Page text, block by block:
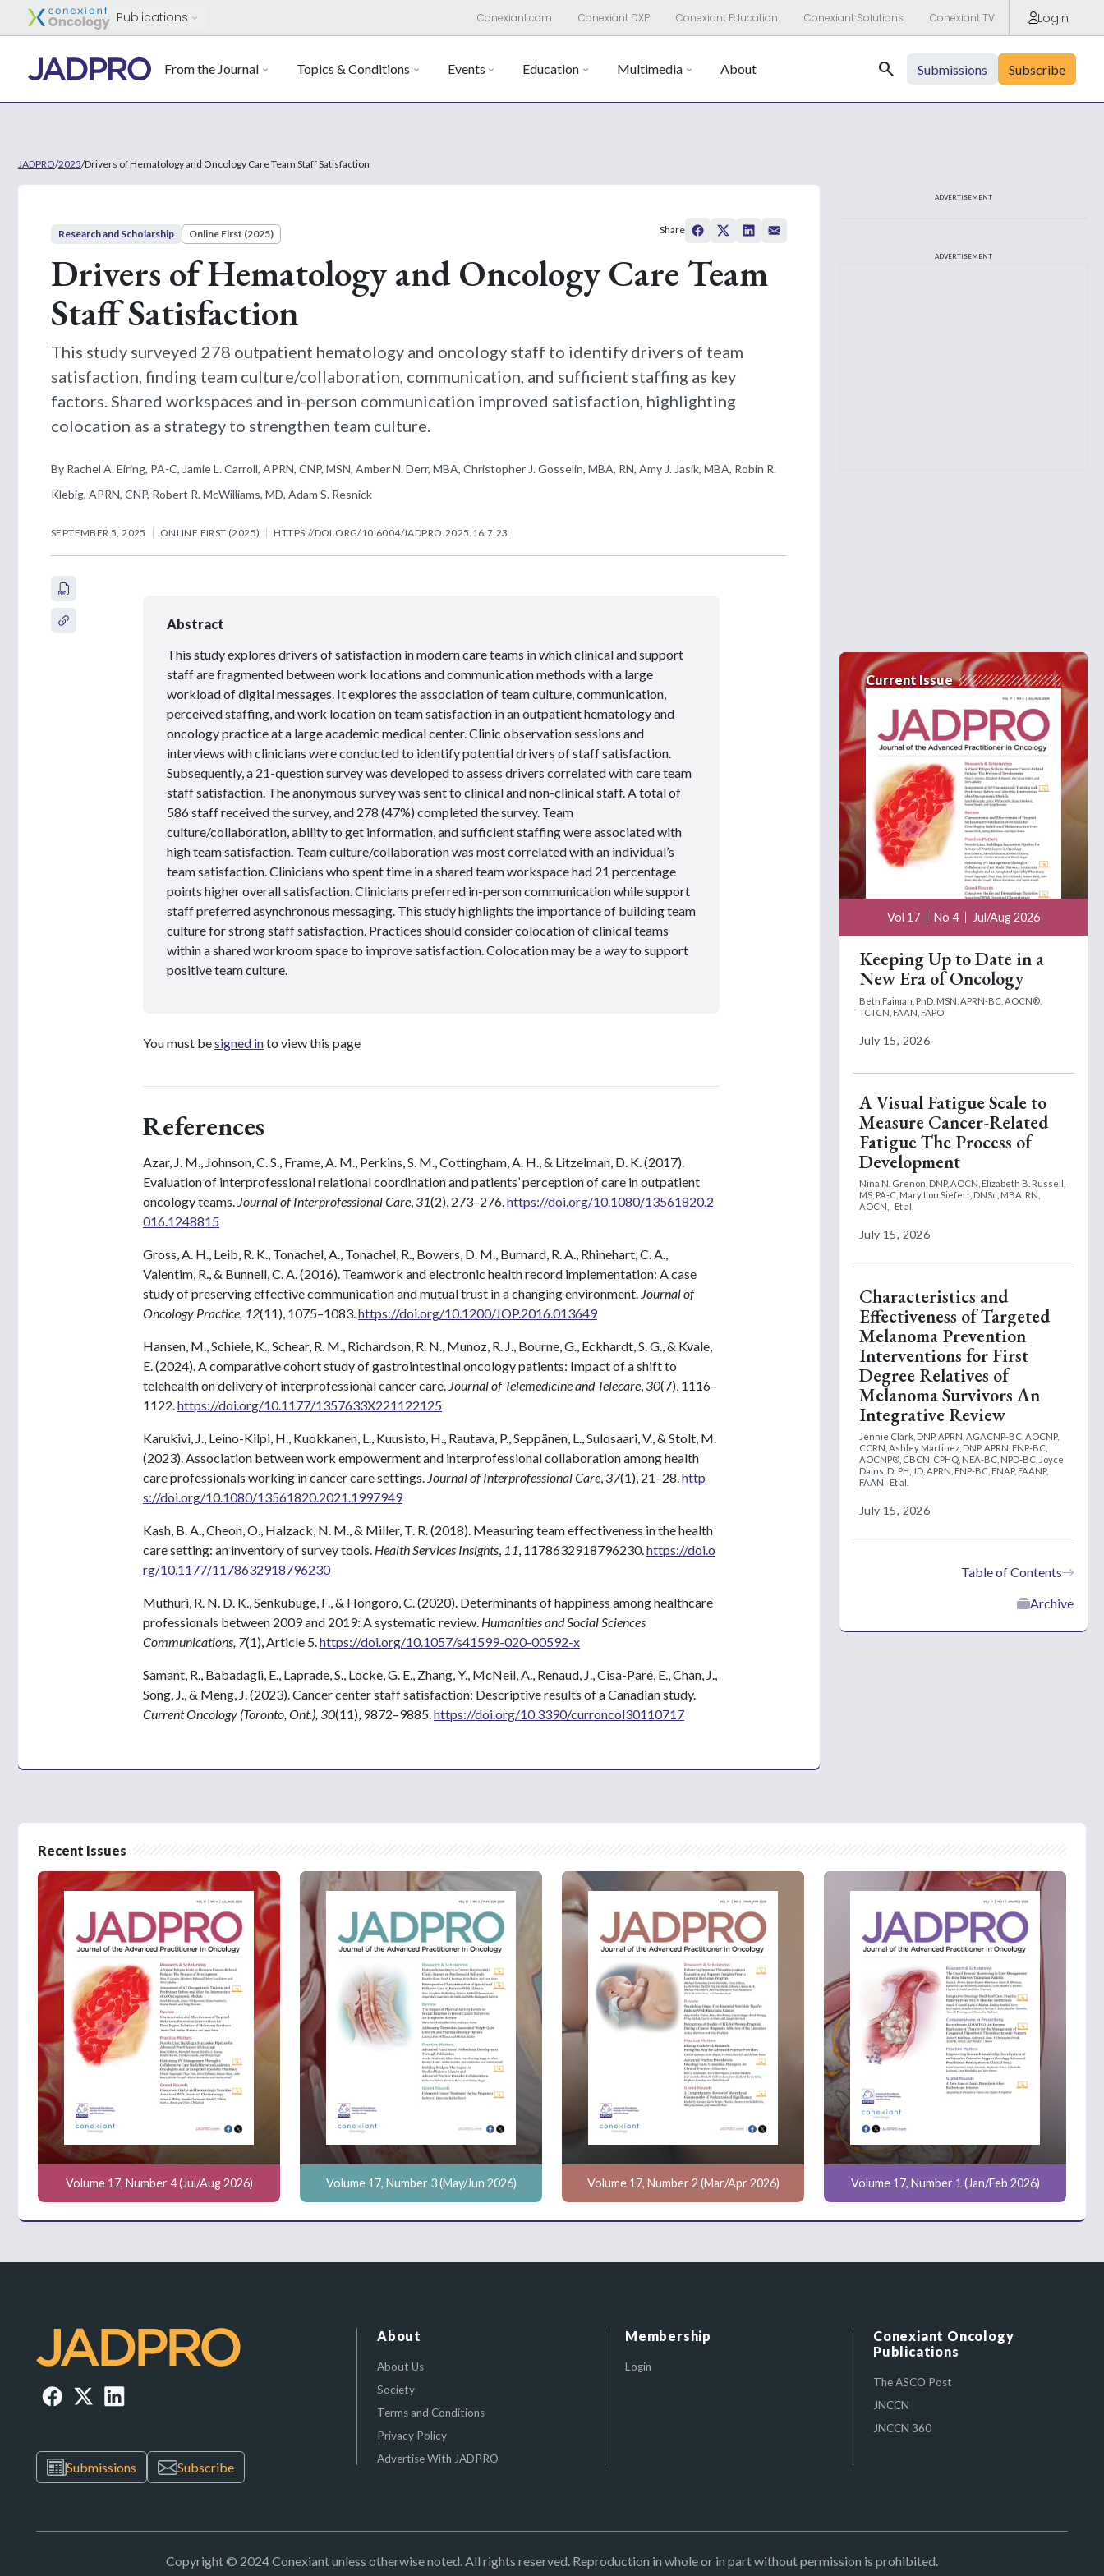
Publications Conexiant.com Conexiant DXP Conexiant Education Conexiant Solutions Conexiant TV Login
From the Journal Topics & Conditions Events Education Multimedia About Search Submissions Subscribe
JADPRO/2025/Drivers of Hematology and Oncology Care Team Staff Satisfaction
Research and Scholarship Online First (2025)
Drivers of Hematology and Oncology Care Team
Staff Satisfaction
This study surveyed 278 outpatient hematology and oncology staff to identify drivers of team
satisfaction, finding team culture/collaboration, communication, and sufficient staffing as key
factors. Shared workspaces and in-person communication improved satisfaction, highlighting
colocation as a strategy to strengthen team culture.
By Rachel A. Eiring, PA-C, Jamie L. Carroll, APRN, CNP, MSN, Amber N. Derr, MBA, Christopher J. Gosselin, MBA, RN, Amy J. Jasik, MBA, Robin R.
Klebig, APRN, CNP, Robert R. McWilliams, MD, Adam S. Resnick
SEPTEMBER 5, 2025 ONLINE FIRST (2025) HTTPS://DOI.ORG/10.6004/JADPRO.2025.16.7.23
Share
Abstract
This study explores drivers of satisfaction in modern care teams in which clinical and support
staff are fragmented between work locations and communication methods with a large
workload of digital messages. It explores the association of team culture, communication,
perceived staffing, and work location on team satisfaction in an outpatient hematology and
oncology practice at a large academic medical center. Clinic observation sessions and
interviews with clinicians were conducted to identify potential drivers of staff satisfaction.
Subsequently, a 21-question survey was developed to assess drivers correlated with care team
staff satisfaction. The anonymous survey was sent to clinical and non-clinical staff. A total of
586 staff received the survey, and 278 (47%) completed the survey. Team
culture/collaboration, ability to get information, and sufficient staffing were associated with
high team satisfaction. Team culture/collaboration was most correlated with an individual’s
team satisfaction. Clinicians who spent time in a shared team workspace had 21 percentage
points higher overall satisfaction. Clinicians preferred in-person communication while support
staff preferred asynchronous messaging. This study highlights the importance of building team
culture for strong staff satisfaction. Practices should consider colocation of clinical teams
within a shared workroom space to improve satisfaction. Colocation may be a way to support
positive team culture.
You must besigned into view this page
References
Azar, J. M., Johnson, C. S., Frame, A. M., Perkins, S. M., Cottingham, A. H., & Litzelman, D. K. (2017).
Evaluation of interprofessional relational coordination and patients’ perception of care in outpatient
oncology teams. Journal of Interprofessional Care 31(2), 273–276. https://doi.org/10.1080/13561820.2
016.1248815
Gross, A. H., Leib, R. K., Tonachel, A., Tonachel, R., Bowers, D. M., Burnard, R. A., Rhinehart, C. A.,
Valentim, R., & Bunnell, C. A. (2016). Teamwork and electronic health record implementation: A case
study of preserving effective communication and mutual trust in a changing environment. Journal of
Oncology Practice, 12(11), 1075–1083. https://doi.org/10.1200/JOP.2016.013649
Hansen, M., Schiele, K., Schear, R. M., Richardson, R. N., Munoz, R. J., Bourne, G., Eckhardt, S. G., & Kvale,
E. (2024). A comparative cohort study of gastrointestinal oncology patients: Impact of a shift to
telehealth on delivery of interprofessional cancer care. Journal of Telemedicine and Telecare 30(7), 1116–
1122. https://doi.org/10.1177/1357633X221122125
Karukivi, J., Leino-Kilpi, H., Kuokkanen, L., Kuusisto, H., Rautava, P., Seppänen, L., Sulosaari, V., & Stolt, M.
(2023). Association between work empowerment and interprofessional collaboration among health
care professionals working in cancer care settings. Journal of Interprofessional Care 37(1), 21–28. http
s://doi.org/10.1080/13561820.2021.1997949
Kash, B. A., Cheon, O., Halzack, N. M., & Miller, T. R. (2018). Measuring team effectiveness in the health
care setting: an inventory of survey tools. Health Services Insights 11 , 1178632918796230. https://doi.o
rg/10.1177/1178632918796230
Muthuri, R. N. D. K., Senkubuge, F., & Hongoro, C. (2020). Determinants of happiness among healthcare
professionals between 2009 and 2019: A systematic review. Humanities and Social Sciences
Communications, 7(1), Article 5. https://doi.org/10.1057/s41599-020-00592-x
Samant, R., Babadagli, E., Laprade, S., Locke, G. E., Zhang, Y., McNeil, A., Renaud, J., Cisa-Paré, E., Chan, J.,
Song, J., & Meng, J. (2023). Cancer center staff satisfaction: Descriptive results of a Canadian study.
Current Oncology (Toronto, Ont.), 30(11), 9872–9885. https://doi.org/10.3390/curroncol30110717
ADVERTISEMENT
ADVERTISEMENT
Current Issue
Vol 17 No 4 Jul/Aug 2026
Keeping Up to Date in a
New Era of Oncology
Beth Faiman, PhD, MSN, APRN-BC, AOCN®,
TCTCN, FAAN, FAPO
July 15, 2026
A Visual Fatigue Scale to
Measure Cancer-Related
Fatigue The Process of
Development
Nina N. Grenon, DNP, AOCN, Elizabeth B. Russell,
MS, PA-C, Mary Lou Siefert, DNSc, MBA, RN,
AOCN,
Et al.
July 15, 2026
Characteristics and
Effectiveness of Targeted
Melanoma Prevention
Interventions for First
Degree Relatives of
Melanoma Survivors An
Integrative Review
Jennie Clark, DNP, APRN, AGACNP-BC, AOCNP,
CCRN, Ashley Martinez, DNP, APRN, FNP-BC,
AOCNP®, CBCN, CPHQ, NEA-BC, NPD-BC, Joyce
Dains, DrPH, JD, APRN, FNP-BC, FNAP, FAANP,
FAAN
Et al.
July 15, 2026
Table of Contents
Archive
Recent Issues
Volume 17, Number 4 (Jul/Aug 2026) Volume 17, Number 3 (May/Jun 2026) Volume 17, Number 2 (Mar/Apr 2026) Volume 17, Number 1 (Jan/Feb 2026)
Submissions Subscribe
About
About Us
Society
Terms and Conditions
Privacy Policy
Advertise With JADPRO
Membership
Login
Conexiant Oncology
Publications
The ASCO Post
JNCCN
JNCCN 360
Copyright © 2024 Conexiant unless otherwise noted. All rights reserved. Reproduction in whole or in part without permission is prohibited.